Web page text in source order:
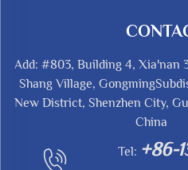
Add: #803, Building 4, Xia'nan
Shang Village,
New District, Shenzhen City,
China
Tel: +86-